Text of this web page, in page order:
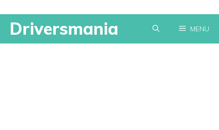
SkipDriversmania MENU